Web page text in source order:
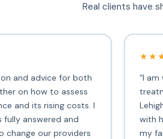
Real clients have
and advice for both
on how to assess
and its rising costs. I
answered and
change our providers
“I
with
my